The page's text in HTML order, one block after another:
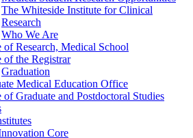
The Whiteside Institute for Clinical
Research
Who We Are
of Research, Medical School
of the Registrar
Graduation
Medical Education Office
Graduate and Postdoctoral Studies
Core